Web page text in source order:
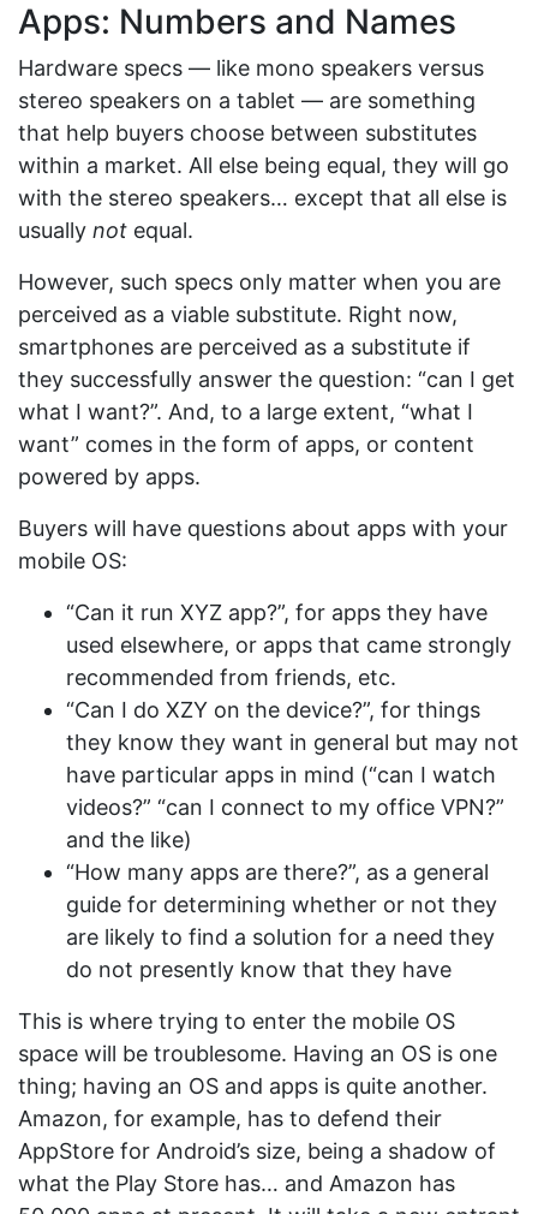
Apps: Numbers and Names
Hardware specs — like mono speakers versus
stereo speakers on a tablet — are something
that help buyers choose between substitutes
within a market. All else being equal, they will go
with the stereo speakers… except that all else is
usually not equal.
However, such specs only matter when you are
perceived as a viable substitute. Right now,
smartphones are perceived as a substitute if
they successfully answer the question: “can I get
what I want?”. And, to a large extent, “what I
want” comes in the form of apps, or content
powered by apps.
Buyers will have questions about apps with your
mobile OS:
“Can it run XYZ app?”, for apps they have
used elsewhere, or apps that came strongly
recommended from friends, etc.
“Can I do XZY on the device?”, for things
they know they want in general but may not
have particular apps in mind (“can I watch
videos?” “can I connect to my office VPN?”
and the like)
“How many apps are there?”, as a general
guide for determining whether or not they
are likely to find a solution for a need they
do not presently know that they have
This is where trying to enter the mobile OS
space will be troublesome. Having an OS is one
thing; having an OS and apps is quite another.
Amazon, for example, has to defend their
AppStore for Android’s size, being a shadow of
what the Play Store has… and Amazon has